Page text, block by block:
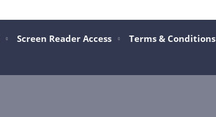
Screen Reader Access Terms & Conditions